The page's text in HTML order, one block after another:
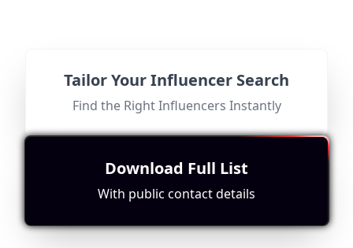
@My
Adventures
Find Contact
Search for Look-alikes
backyard.
19.0K|Micro
Rate:
View:
US
No relevance to Oklahoma City; content focuses on
to OKC.
Tailor Your Influencer Search
Find the Right Influencers Instantly
Download Full List
With public contact details